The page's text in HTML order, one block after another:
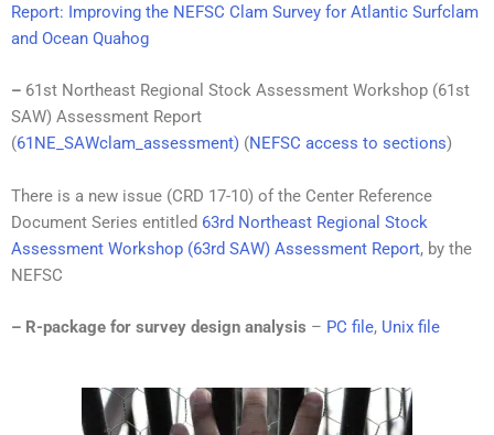
Report: Improving the NEFSC Clam Survey for Atlantic Surfclam
and Ocean Quahog
– 61st Northeast Regional Stock Assessment Workshop (61st
SAW) Assessment Report
(61NE_SAWclam_assessment) (NEFSC access to sections)
There is a new issue (CRD 17-10) of the Center Reference
Document Series entitled 63rd Northeast Regional Stock
Assessment Workshop (63rd SAW) Assessment Report, by the
NEFSC
– R-package for survey design analysis – PC file, Unix file